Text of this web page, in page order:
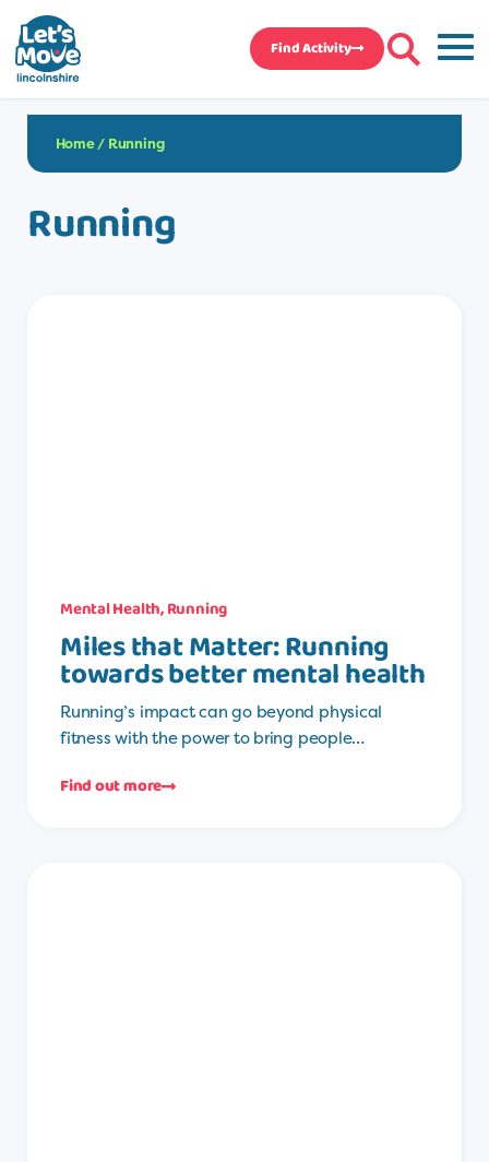
Find Activity
Home/ Running
Running
Mental Health,Running
Miles that Matter: Running
towards better mental health
Running’s impact can go beyond physical
fitness with the power to bring people…
Find out more